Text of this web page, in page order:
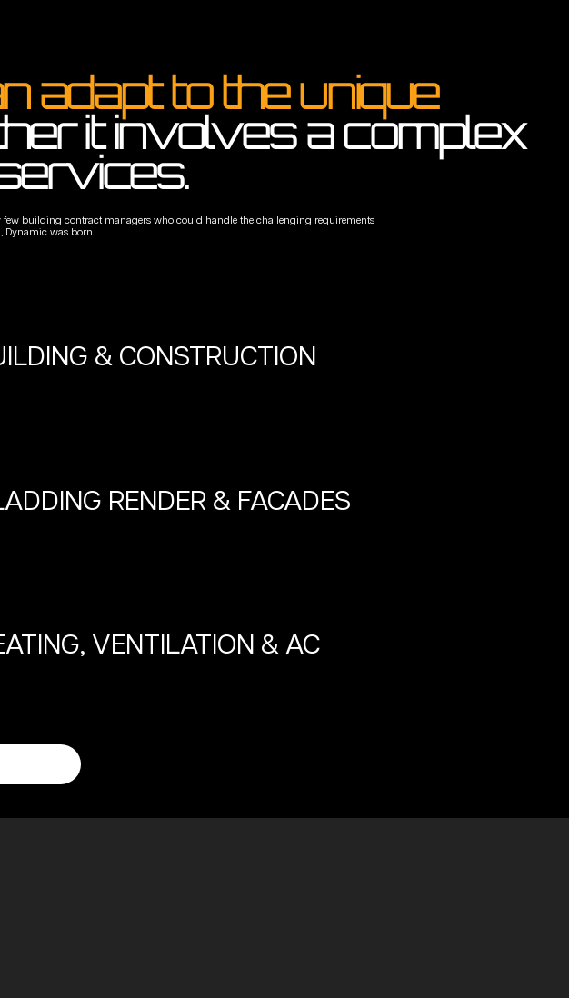
adapt to the unique
it involves a complex
building contract managers who could handle the challenging requirements
was born.
& CONSTRUCTION
RENDER & FACADES
VENTILATION & AC